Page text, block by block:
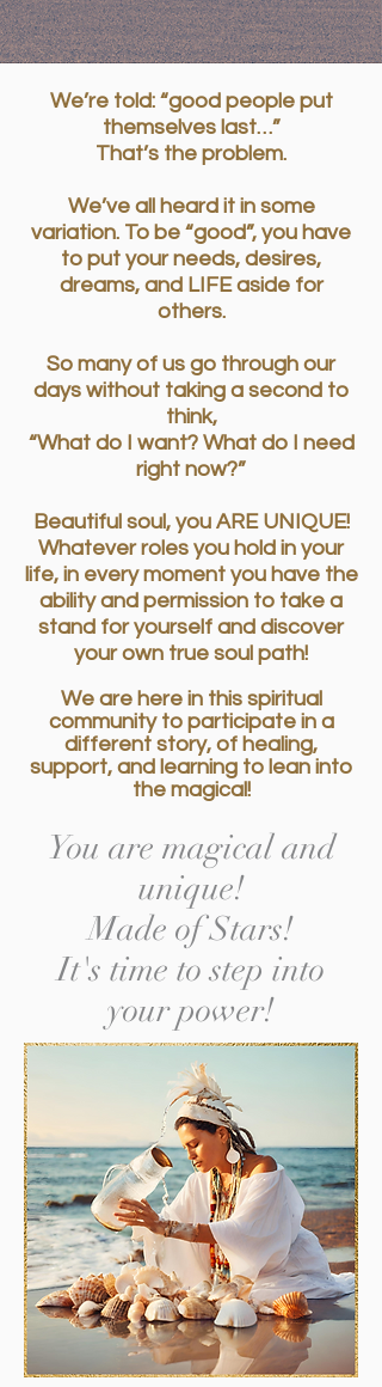
We’re told: “good people put
themselves last…”
That’s the problem.
We’ve all heard it in some
variation. To be “good”, you have
to put your needs, desires,
dreams, and LIFE aside for
others.
So many of us go through our
days without taking a second to
think,
“What do I want? What do I need
right now?”
Beautiful soul, you ARE UNIQUE!
Whatever roles you hold in your
life, in every moment you have the
ability and permission to take a
stand for yourself and discover
your own true soul path!
We are here in this spiritual
community to participate in a
different story, of healing,
support, and learning to lean into
the magical!
You are magical and
unique!
Made of Stars!
It's time to step into
your power!